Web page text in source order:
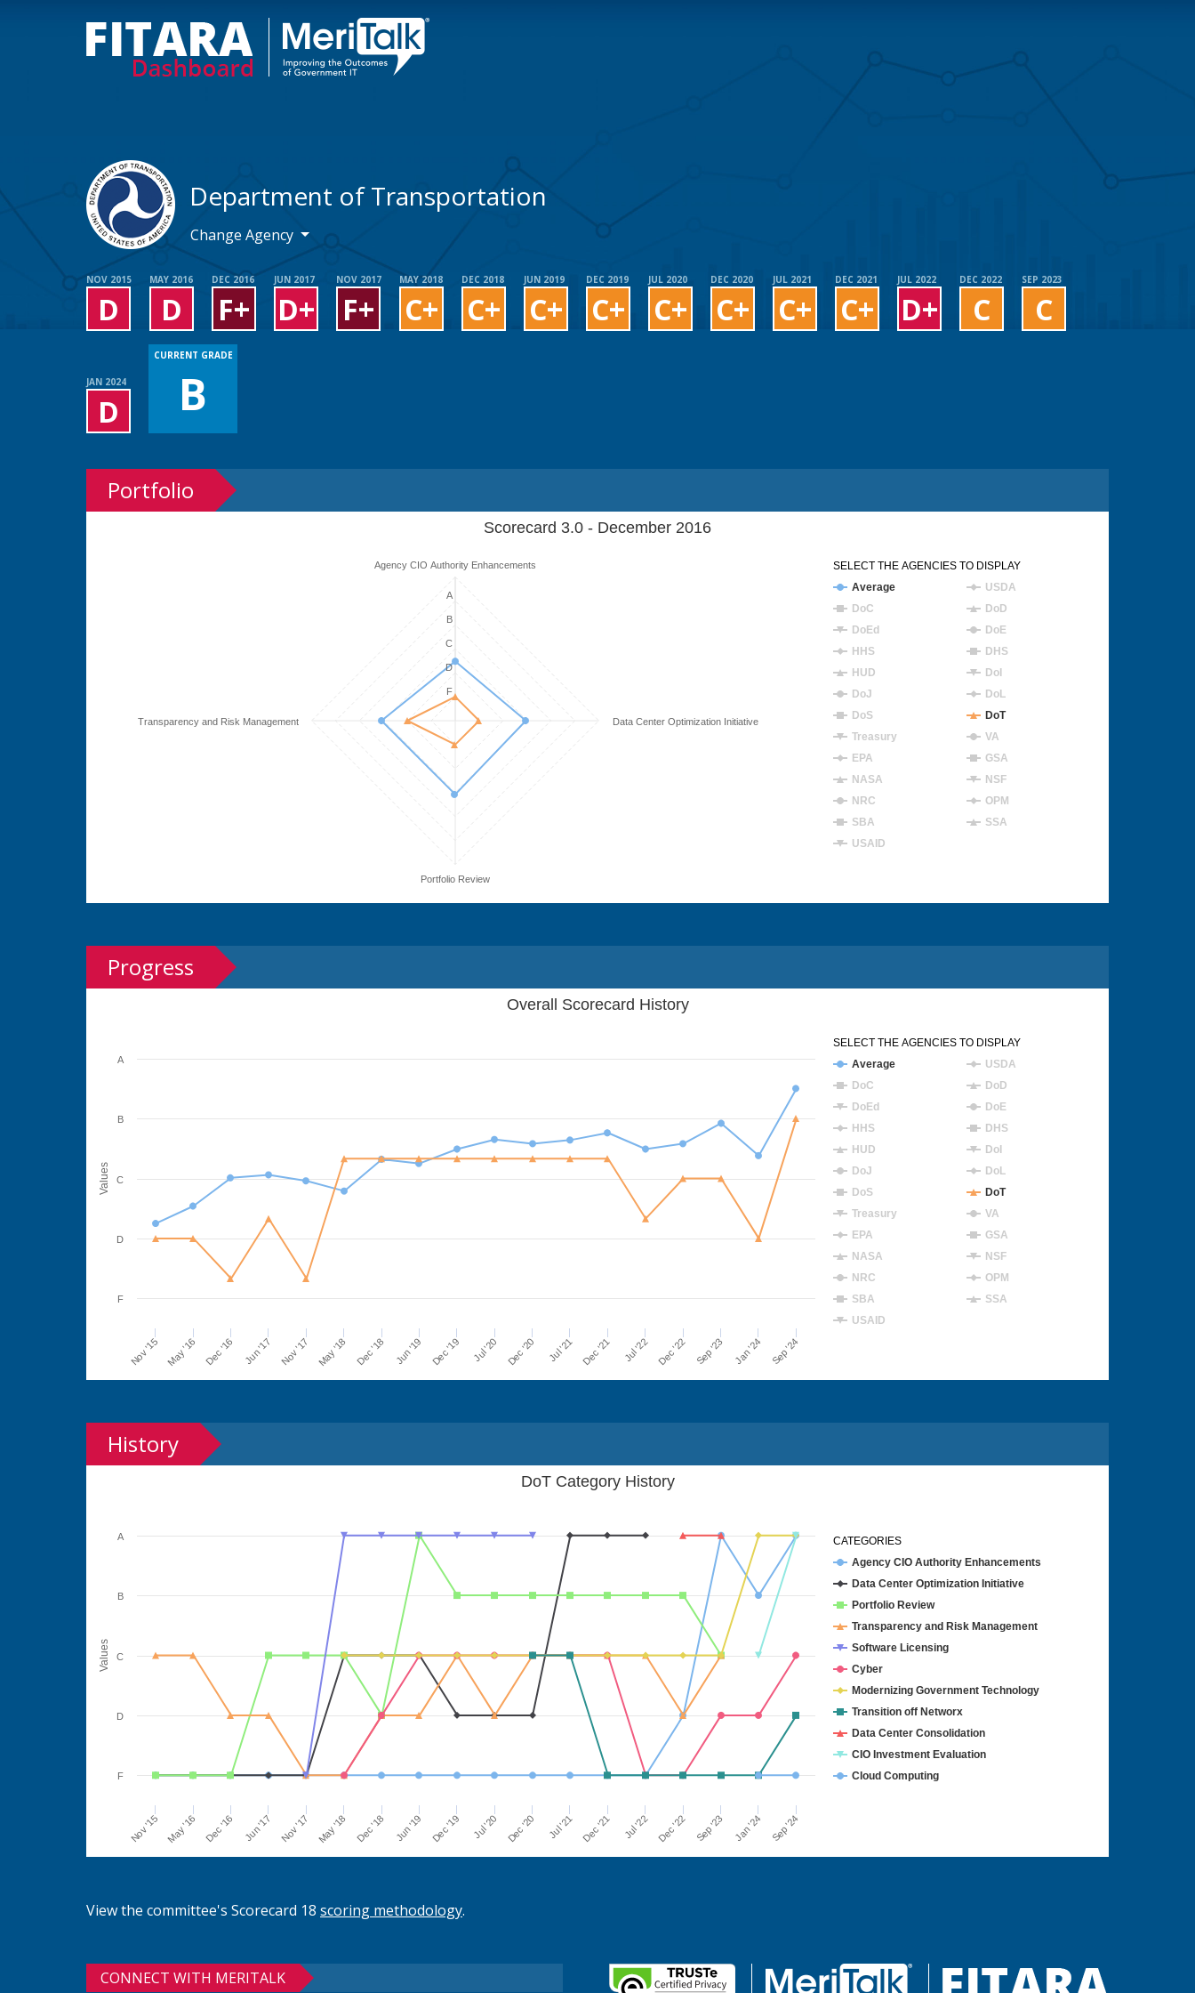
Department of Transportation
Change Agency
NOV 2015
D
MAY 2016
D
DEC 2016
F+
JUN 2017
D+
NOV 2017
F+
MAY 2018
C+
DEC 2018
C+
JUN 2019
C+
DEC 2019
C+
JUL 2020
C+
DEC 2020
C+
JUL 2021
C+
DEC 2021
C+
JUL 2022
D+
DEC 2022
C
SEP 2023
C
JAN 2024
D
CURRENT GRADE
B
Portfolio
Scorecard 3.0 - December 2016
Average
USDA
DoC
DoD
DoEd
DoE
HHS
DHS
HUD
DoI
DoJ
DoL
DoS
DoT
Treasury
VA
EPA
GSA
NASA
NSF
NRC
OPM
SBA
SSA
USAID
SELECT THE AGENCIES TO DISPLAY
Agency CIO Authority Enhancements
Data Center Optimization Initiative
Portfolio Review
Transparency and Risk Management
F
D
C
B
A
Progress
Values
Overall Scorecard History
Average
USDA
DoC
DoD
DoEd
DoE
HHS
DHS
HUD
DoI
DoJ
DoL
DoS
DoT
Treasury
VA
EPA
GSA
NASA
NSF
NRC
OPM
SBA
SSA
USAID
SELECT THE AGENCIES TO DISPLAY
Nov '15 May '16 Dec '16 Jun '17 Nov '17 May '18 Dec '18 Jun '19 Dec '19 Jul '20 Dec '20 Jul '21 Dec '21 Jul '22 Dec '22 Sep '23 Jan '24 Sep '24
F
D
C
B
A
History
Values
DoT Category History
Agency CIO Authority Enhancements
Data Center Optimization Initiative
Portfolio Review
Transparency and Risk Management
Software Licensing
Cyber
Modernizing Government Technology
Transition off Networx
Data Center Consolidation
CIO Investment Evaluation
Cloud Computing
CATEGORIES
Nov '15 May '16 Dec '16 Jun '17 Nov '17 May '18 Dec '18 Jun '19 Dec '19 Jul '20 Dec '20 Jul '21 Dec '21 Jul '22 Dec '22 Sep '23 Jan '24 Sep '24
F
D
C
B
A
View the committee's Scorecard 18 scoring methodology.
CONNECT WITH MERITALK